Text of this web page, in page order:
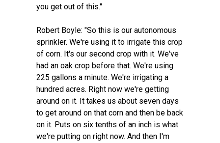
you get out of this."
Robert Boyle: "So this is our autonomous
sprinkler. We're using it to irrigate this crop
of corn. It's our second crop with it. We've
had an oak crop before that. We're using
225 gallons a minute. We're irrigating a
hundred acres. Right now we're getting
around on it. It takes us about seven days
to get around on that corn and then be back
on it. Puts on six tenths of an inch is what
we're putting on right now. And then I'm